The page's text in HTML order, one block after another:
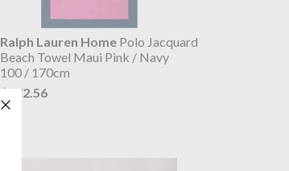
Ralph Lauren HomePolo Jacquard
Beach Towel Maui Pink / Navy
100 / 170cm
$172.56